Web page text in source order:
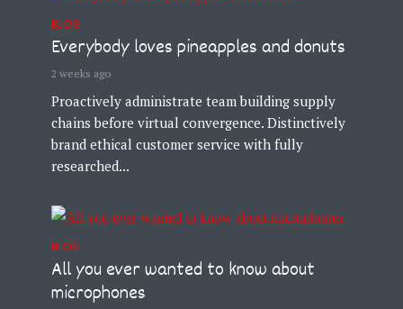
BLOG
Everybody loves pineapples and donuts
2 weeks ago
Proactively administrate team building supply
chains before virtual convergence. Distinctively
brand ethical customer service with fully
researched...
BLOG
All you ever wanted to know about
microphones